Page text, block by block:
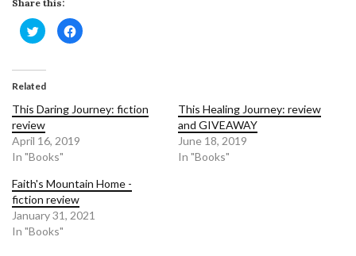
Share this:
Click
to
share
in
window)
Click
to
Related
This Daring Journey: fiction
review
April 16, 2019
In "Books"
This Healing Journey: review
and GIVEAWAY
June 18, 2019
In "Books"
Faith's Mountain Home -
fiction review
January 31, 2021
In "Books"